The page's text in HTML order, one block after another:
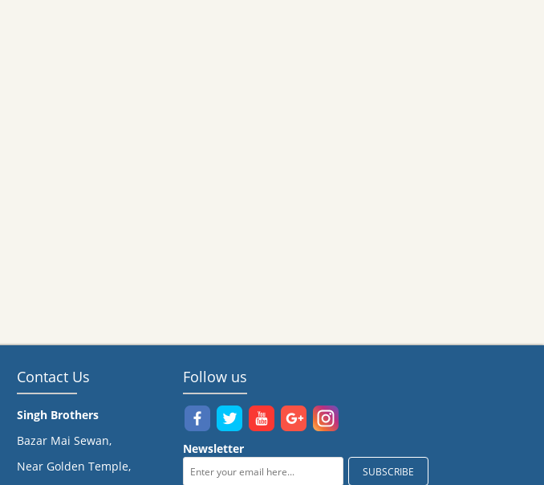
Contact Us
Singh Brothers
Bazar Mai Sewan,
Near Golden Temple,
Follow us
Newsletter